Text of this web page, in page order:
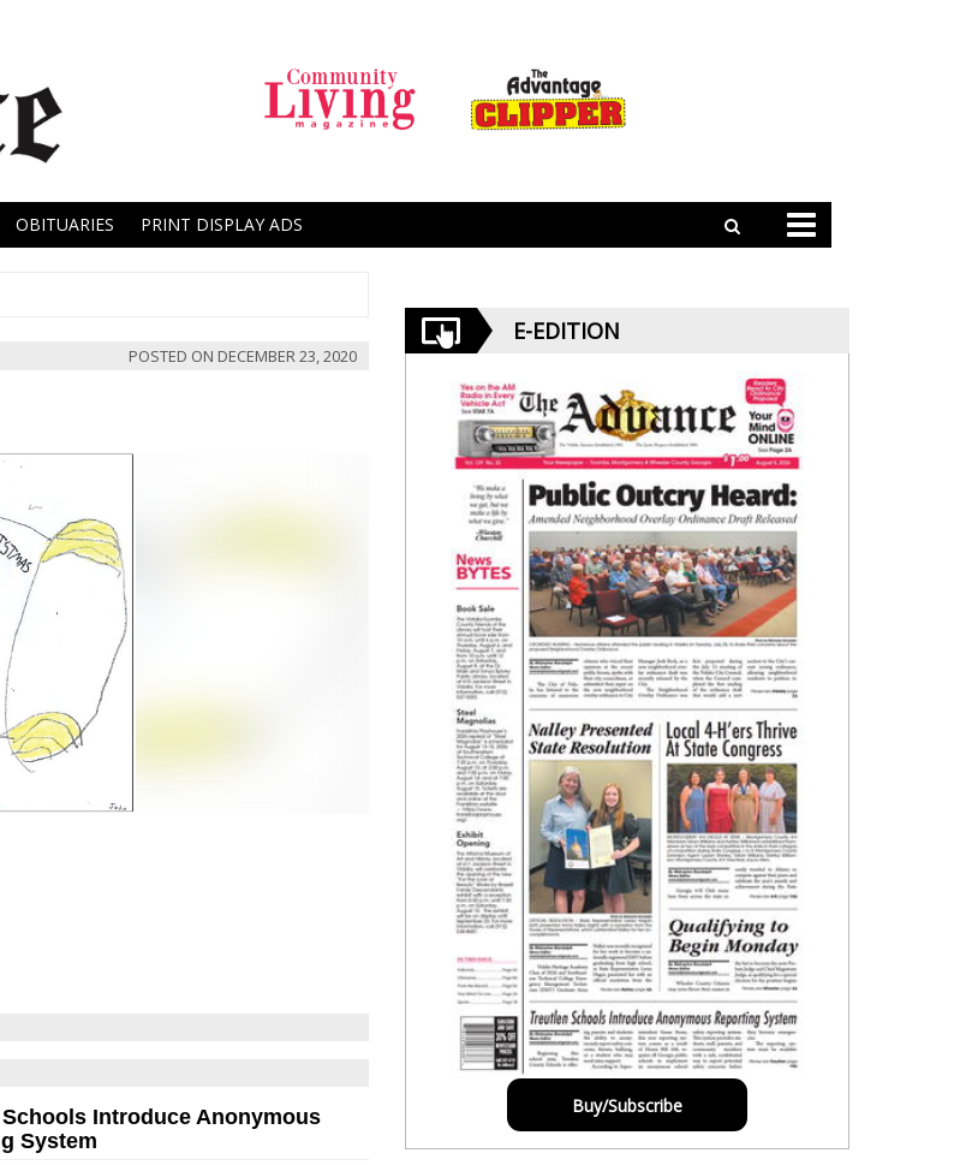
OBITUARIES PRINT DISPLAY ADS
POSTED ON DECEMBER 23, 2020
Introduce Anonymous
System
E-EDITION
Buy/Subscribe